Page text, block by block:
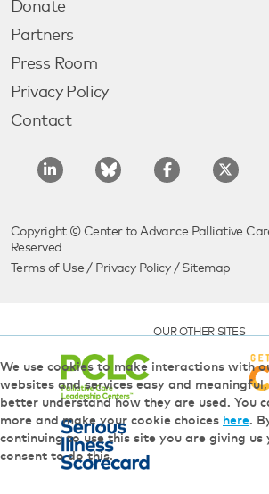
Donate
Partners
Press Room
Privacy Policy
Contact
Copyright © Center to Advance Palliative
Reserved.
Terms of Use / Privacy Policy/ Sitemap
OUR OTHER SITES
We use cookies to make interactions with
websites and services easy and
better understand how they are used. You
more and make your cookie choices here.
continuing to use this site you are giving us
consent to do this.